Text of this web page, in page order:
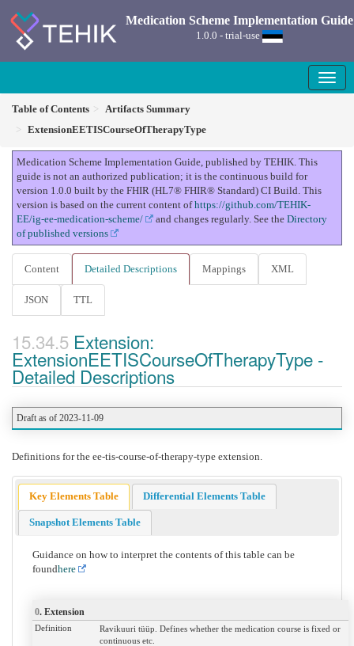
Medication Scheme Implementation Guide
1.0.0 - trial-use
Table of Contents
Artifacts Summary
ExtensionEETISCourseOfTherapyType
Medication Scheme Implementation Guide, published by TEHIK. This
guide is not an authorized publication; it is the continuous build for
version 1.0.0 built by the FHIR (HL7® FHIR® Standard) CI Build. This
version is based on the current content ofhttps://github.com/TEHIK-
EE/ig-ee-medication-scheme/
and changes regularly. See the Directory
of published versions
Content Detailed Descriptions Mappings XML
JSON TTL
Extension:
ExtensionEETISCourseOfTherapyType -
Detailed Descriptions
Draft as of 2023-11-09
Definitions for the ee-tis-course-of-therapy-type extension.
Key Elements Table Differential Elements Table
Snapshot Elements Table
Guidance on how to interpret the contents of this table can be
foundhere
0. Extension
Definition
Ravikuuri tüüp. Defines whether the medication course is fixed or
continuous etc.